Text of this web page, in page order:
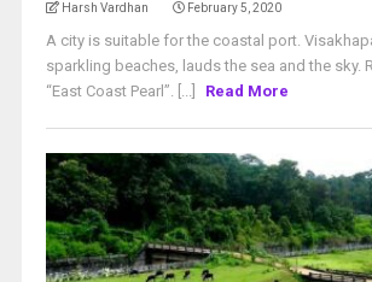
Harsh Vardhan February 5, 2020
A city is suitable for the coastal port.
sparkling beaches, lauds the sea and the sky.
“East Coast Pearl”. [...]
Read More